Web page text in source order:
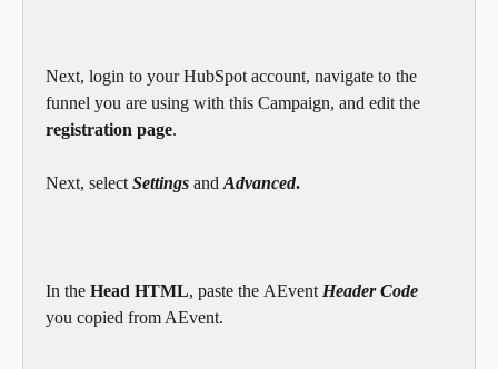
Next, login to your HubSpot account, navigate to the
funnel you are using with this Campaign, and edit the
registration page.
Next, select Settings and Advanced.
In the Head HTML, paste the AEvent Header Code
you copied from AEvent.